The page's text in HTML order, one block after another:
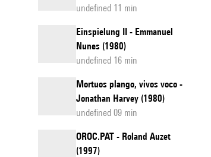
undefined 11 min
Einspielung II - Emmanuel
Nunes (1980)
undefined 16 min
Mortuos plango, vivos voco -
Jonathan Harvey (1980)
undefined 09 min
OROC.PAT - Roland Auzet
(1997)